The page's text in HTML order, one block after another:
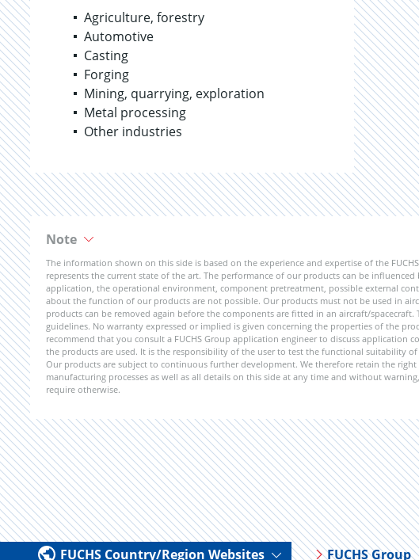
Agriculture, forestry
Automotive
Casting
Forging
Mining, quarrying, exploration
Metal processing
Other industries
Note
The information shown on this side is based on the experience and expertise of the
represents the current state of the art. The performance of our products can be
application, the operational environment, component pretreatment, possible external
about the function of our products are not possible. Our products must not be used in
products can be removed again before the components are fitted in an aircraft/
guidelines. No warranty expressed or implied is given concerning the properties of the
recommend that you consult a FUCHS Group application engineer to discuss
the products are used. It is the responsibility of the user to test the functional suitability
Our products are subject to continuous further development. We therefore retain the
manufacturing processes as well as all details on this side at any time and without
require otherwise.
FUCHS Country/Region Websites FUCHS Group